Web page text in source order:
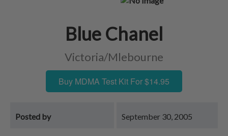
Blue Chanel
Victoria/Mlebourne
Buy MDMA Test Kit For $14.95
Posted by September 30, 2005